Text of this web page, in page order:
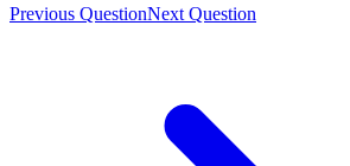
Previous QuestionNext Question